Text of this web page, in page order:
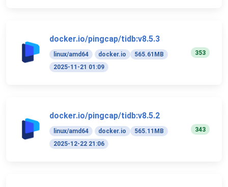
docker.io/pingcap/tidb:v8.5.3
linux/amd64 docker.io
565.61MB
2025-11-21 01:09
353
docker.io/pingcap/tidb:v8.5.2
linux/amd64 docker.io
565.11MB
2025-12-22 21:06
343